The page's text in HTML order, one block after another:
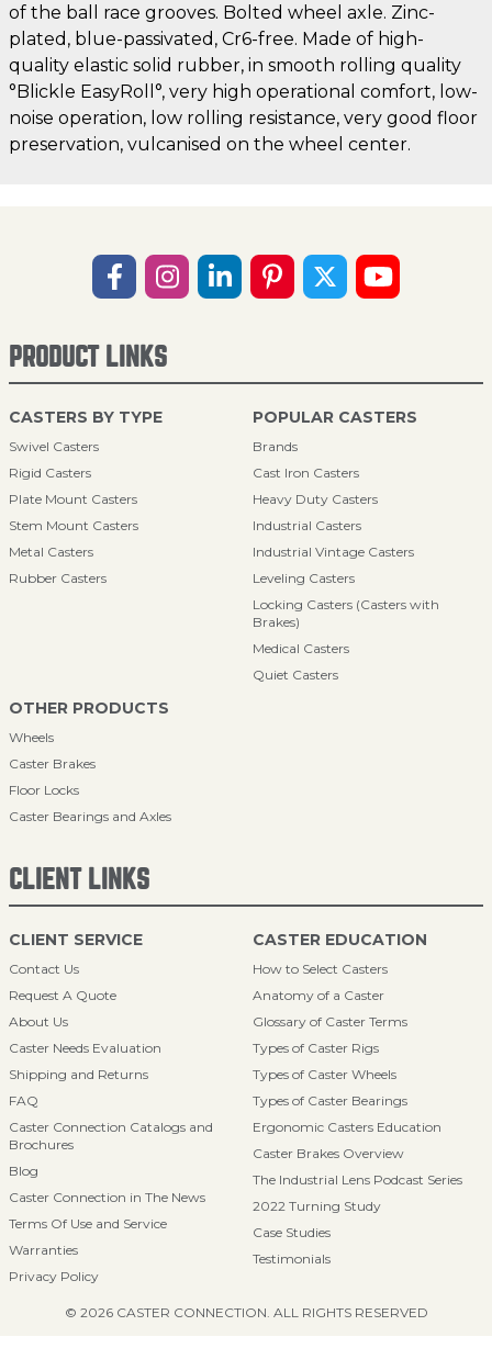
of the ball race grooves. Bolted wheel axle. Zinc-
plated, blue-passivated, Cr6-free. Made of high-
quality elastic solid rubber, in smooth rolling quality
°Blickle EasyRoll°, very high operational comfort, low-
noise operation, low rolling resistance, very good floor
preservation, vulcanised on the wheel center.
PRODUCT LINKS
CASTERS BY TYPE
Swivel Casters
Rigid Casters
Plate Mount Casters
Stem Mount Casters
Metal Casters
Rubber Casters
POPULAR CASTERS
Brands
Cast Iron Casters
Heavy Duty Casters
Industrial Casters
Industrial Vintage Casters
Leveling Casters
Locking Casters (Casters with
Brakes)
Medical Casters
Quiet Casters
OTHER PRODUCTS
Wheels
Caster Brakes
Floor Locks
Caster Bearings and Axles
CLIENT LINKS
CLIENT SERVICE
Contact Us
Request A Quote
About Us
Caster Needs Evaluation
Shipping and Returns
FAQ
Caster Connection Catalogs and
Brochures
Blog
Caster Connection in The News
Terms Of Use and Service
Warranties
Privacy Policy
CASTER EDUCATION
How to Select Casters
Anatomy of a Caster
Glossary of Caster Terms
Types of Caster Rigs
Types of Caster Wheels
Types of Caster Bearings
Ergonomic Casters Education
Caster Brakes Overview
The Industrial Lens Podcast Series
2022 Turning Study
Case Studies
Testimonials
© 2026 CASTER CONNECTION. ALL RIGHTS RESERVED